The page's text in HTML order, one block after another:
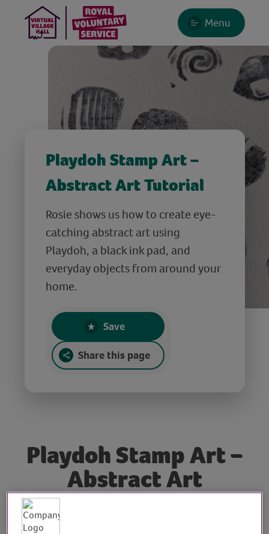
Menu
Playdoh Stamp Art –
Abstract Art Tutorial
Rosie shows us how to create eye-
catching abstract art using
Playdoh, a black ink pad, and
everyday objects from around your
home.
Save
Share this page
Playdoh Stamp Art –
Abstract Art
Tutorial